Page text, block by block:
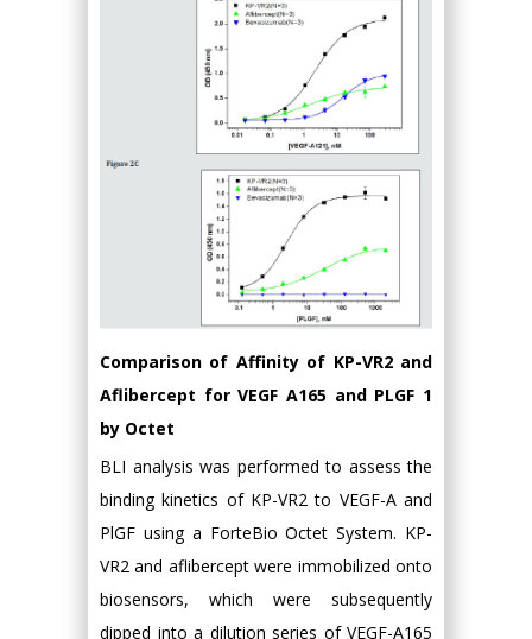
Comparison of Affinity of KP-VR2 and
Aflibercept for VEGF A165 and PLGF 1
by Octet
BLI analysis was performed to assess the
binding kinetics of KP-VR2 to VEGF-A and
PlGF using a ForteBio Octet System. KP-
VR2 and aflibercept were immobilized onto
biosensors, which were subsequently
dipped into a dilution series of VEGF-A165